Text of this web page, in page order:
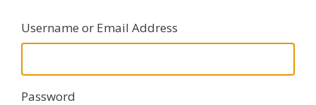
Username or Email Address
Password